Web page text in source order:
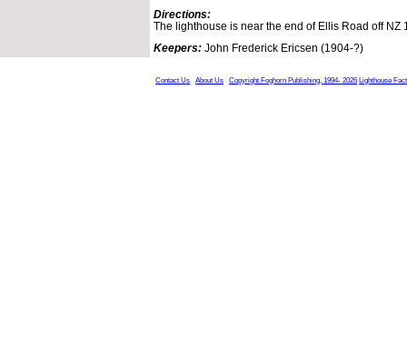
Directions:
The lighthouse is near the end of Ellis Road off NZ
Keepers: John Frederick Ericsen (1904-?)
Contact Us About Us Copyright Foghorn Publishing, 1994- 2026 Lighthouse